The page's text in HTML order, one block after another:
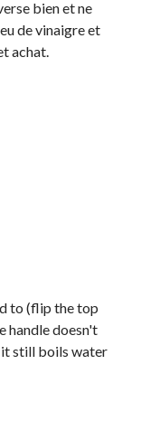
bien et ne
de vinaigre et
achat.
to (flip the top
handle doesn't
still boils water